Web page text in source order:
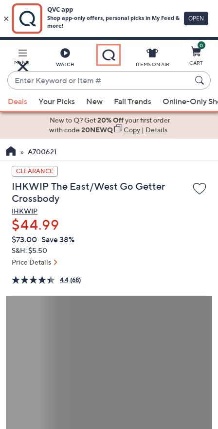
Main
Content
MENU WATCH
Enter
Keyword
or
Item
suggestions
the
up
and
down
arrow
keys
or
swipe
left
and
on
touch
ITEMS ON AIR
0
CART
Deals Your Picks New Fall Trends Online-Only
New to Q? Get20% Offyour first order
with code20NEWQ Copy| Details
A700621
CLEARANCE
IHKWIP The East/West Go Getter
Crossbody
IHKWIP
$44.99
QVC
PRICE:
Deleted
$73.00 Save 38%
S&H: $5.50
Price Details
4.4 (68)